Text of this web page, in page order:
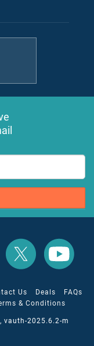
All
Inclusive
Outlet
All
Inclusive
Outlet
Us Deals
FAQs
& Conditions
2025.6.2-m